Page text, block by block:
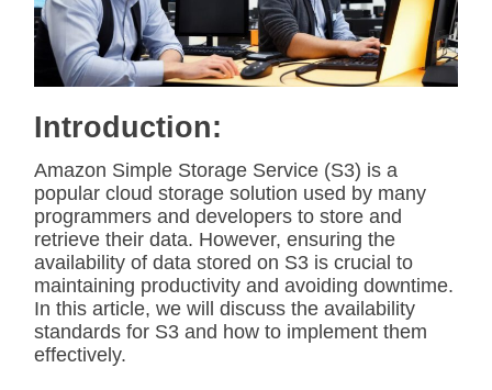
t
e
d
r
e
m
e
Introduction:
Amazon Simple Storage Service (S3) is a
popular cloud storage solution used by many
programmers and developers to store and
retrieve their data. However, ensuring the
availability of data stored on S3 is crucial to
maintaining productivity and avoiding downtime.
In this article, we will discuss the availability
standards for S3 and how to implement them
effectively.